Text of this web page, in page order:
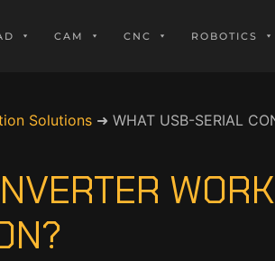
CAM CNC ROBOTICS
Solutions ➜ WHAT USB-SERIAL